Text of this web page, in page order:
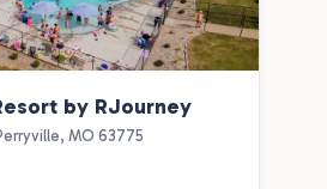
by RJourney
MO 63775